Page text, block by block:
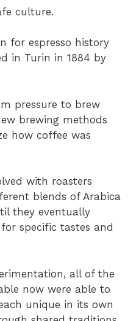
culture.
for espresso history
in Turin in 1884 by
pressure to brew
brewing methods
how coffee was
with roasters
blends of Arabica
they eventually
specific tastes and
all of the
now were able to
unique in its own